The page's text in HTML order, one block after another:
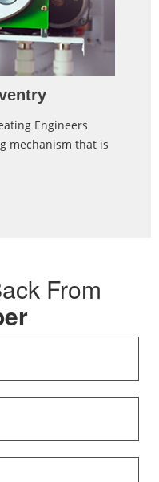
Engineers
mechanism that is
From